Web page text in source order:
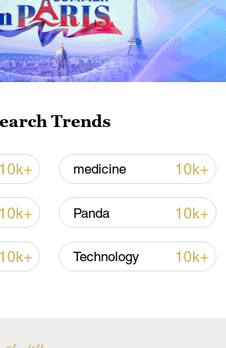
underway, Strait of
Trends
10k+ medicine 10k+
10k+ Panda 10k+
10k+ Technology 10k+